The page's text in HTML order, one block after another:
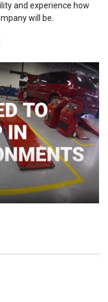
and experience how
will be.